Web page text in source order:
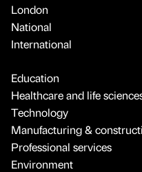
London
National
International
Education
Healthcare and life
Technology
Manufacturing &
Professional services
Environment